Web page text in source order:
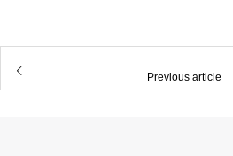
Previous article